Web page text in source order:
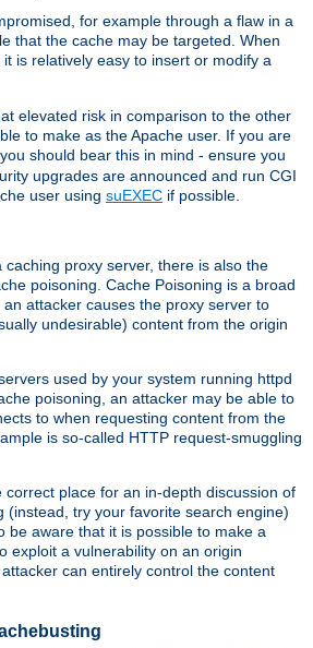
for example through a flaw in a
that the cache may be targeted. When
it is relatively easy to insert or modify a
elevated risk in comparison to the other
to make as the Apache user. If you are
you should bear this in mind - ensure you
upgrades are announced and run CGI
user using suEXEC if possible.
proxy server, there is also the
poisoning. Cache Poisoning is a broad
attacker causes the proxy server to
undesirable) content from the origin
used by your system running httpd
poisoning, an attacker may be able to
to when requesting content from the
is so-called HTTP request-smuggling
place for an in-depth discussion of
(instead, try your favorite search engine)
be aware that it is possible to make a
exploit a vulnerability on an origin
can entirely control the content